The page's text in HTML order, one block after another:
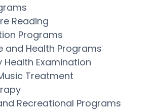
Reading
Programs
and Health Programs
Health Examination
Treatment
Recreational Programs